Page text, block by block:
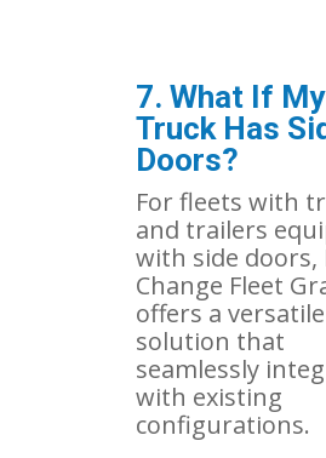
7. What If My
Truck Has
Doors?
For fleets with
and trailers
with side doors,
Change Fleet
offers a versatile
solution that
seamlessly
with existing
configurations.